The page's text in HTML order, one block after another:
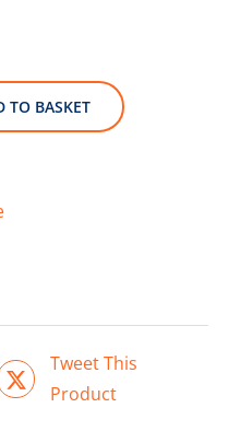
TO BASKET
Tweet This
Product